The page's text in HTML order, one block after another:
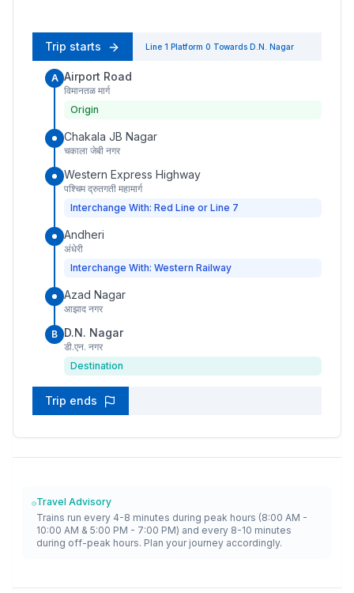
Trip starts Line 1 Platform 0 Towards D.N. Nagar
A Airport Road
विमानतळ मार्ग
Origin
Chakala JB Nagar
चकाला जेबी नगर
Western Express Highway
पश्चिम द्रुतगती महामार्ग
Interchange With: Red Line or Line 7
Andheri
अंधेरी
Interchange With: Western Railway
Azad Nagar
आझाद नगर
B D.N. Nagar
डी.एन. नगर
Destination
Trip ends
Travel Advisory
Trains run every 4-8 minutes during peak hours (8:00 AM -
10:00 AM & 5:00 PM - 7:00 PM) and every 8-10 minutes
during off-peak hours. Plan your journey accordingly.